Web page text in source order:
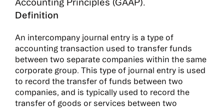
Definition
An intercompany journal entry is a type of
accounting transaction used to transfer funds
between two separate companies within the same
corporate group. This type of journal entry is used
to record the transfer of funds between two
companies, and is typically used to record the
transfer of goods or services between two